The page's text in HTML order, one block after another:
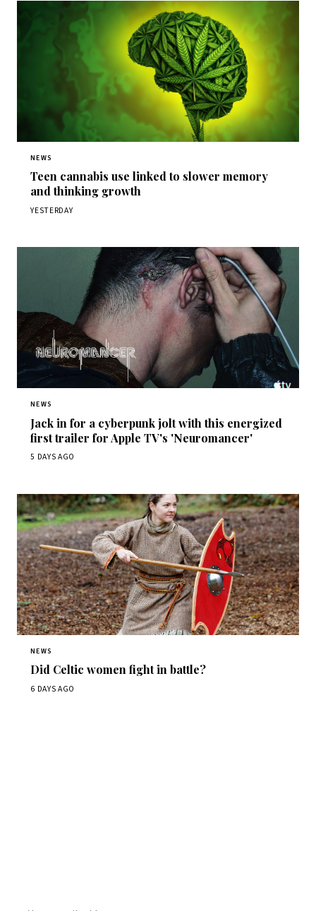
NEWS
Teen cannabis use linked to slower memory
and thinking growth
YESTERDAY
NEWS
Jack in for a cyberpunk jolt with this energized
first trailer for Apple TV's 'Neuromancer'
5 DAYS AGO
NEWS
Did Celtic women fight in battle?
6 DAYS AGO